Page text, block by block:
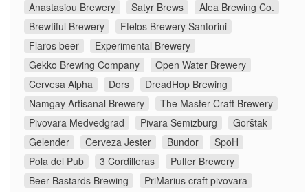
Anastasiou Brewery
Satyr Brews
Alea Brewing Co.
Brewtiful Brewery
Ftelos Brewery Santorini
Flaros beer
Experimental Brewery
Gekko Brewing Company
Open Water Brewery
Cervesa Alpha
Dors
DreadHop Brewing
Namgay Artisanal Brewery
The Master Craft Brewery
Pivovara Medvedgrad
Pivara Semizburg
Gorštak
Gelender
Cerveza Jester Bundor
SpoH
Pola del Pub
3 Cordilleras
Pulfer Brewery
Beer Bastards Brewing
PriMarius craft pivovara